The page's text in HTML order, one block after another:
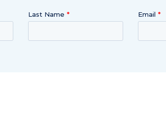
Last Name Email